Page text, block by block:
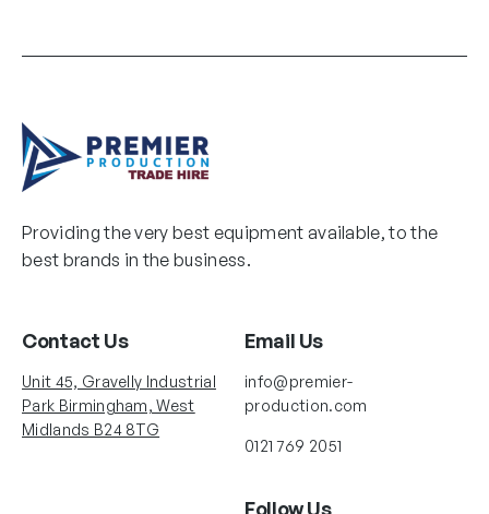
Providing the very best equipment available, to the
best brands in the business.
Contact Us
Unit 45, Gravelly Industrial
Park Birmingham, West
Midlands B24 8TG
Email Us
info@premier-
production.com
0121 769 2051
Follow Us